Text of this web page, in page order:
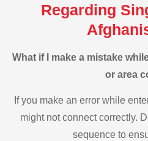
Regarding
What if I make a mistake
or area
If you make an error while
might not connect correctly.
sequence to